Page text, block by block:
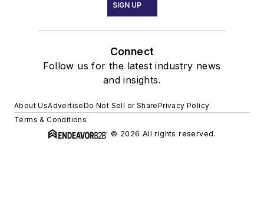
SIGN UP
Connect
Follow us for the latest industry news
and insights.
About UsAdvertiseDo Not Sell or SharePrivacy Policy
Terms & Conditions
© 2026 All rights reserved.